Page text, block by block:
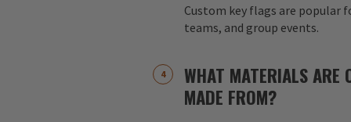
Custom key flags are popular
teams, and group events.
WHAT MATERIALS ARE
MADE FROM?